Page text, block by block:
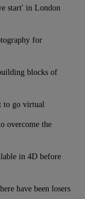
start' in London
for
blocks of
to go virtual
overcome the
in 4D before
have been losers